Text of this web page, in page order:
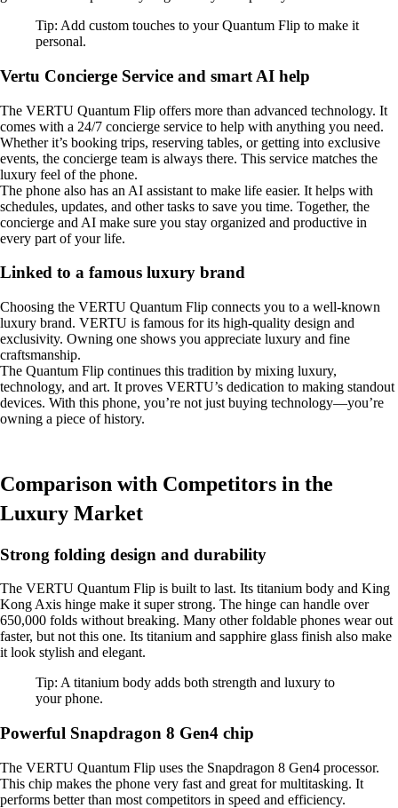
Tip: Add custom touches to your Quantum Flip to make it
personal.
Vertu Concierge Service and smart AI help
The VERTU Quantum Flip offers more than advanced technology. It
comes with a 24/7 concierge service to help with anything you need.
Whether it’s booking trips, reserving tables, or getting into exclusive
events, the concierge team is always there. This service matches the
luxury feel of the phone.
The phone also has an AI assistant to make life easier. It helps with
schedules, updates, and other tasks to save you time. Together, the
concierge and AI make sure you stay organized and productive in
every part of your life.
Linked to a famous luxury brand
Choosing the VERTU Quantum Flip connects you to a well-known
luxury brand. VERTU is famous for its high-quality design and
exclusivity. Owning one shows you appreciate luxury and fine
craftsmanship.
The Quantum Flip continues this tradition by mixing luxury,
technology, and art. It proves VERTU’s dedication to making standout
devices. With this phone, you’re not just buying technology—you’re
owning a piece of history.
Comparison with Competitors in the
Luxury Market
Strong folding design and durability
The VERTU Quantum Flip is built to last. Its titanium body and King
Kong Axis hinge make it super strong. The hinge can handle over
650,000 folds without breaking. Many other foldable phones wear out
faster, but not this one. Its titanium and sapphire glass finish also make
it look stylish and elegant.
Tip: A titanium body adds both strength and luxury to
your phone.
Powerful Snapdragon 8 Gen4 chip
The VERTU Quantum Flip uses the Snapdragon 8 Gen4 processor.
This chip makes the phone very fast and great for multitasking. It
performs better than most competitors in speed and efficiency.